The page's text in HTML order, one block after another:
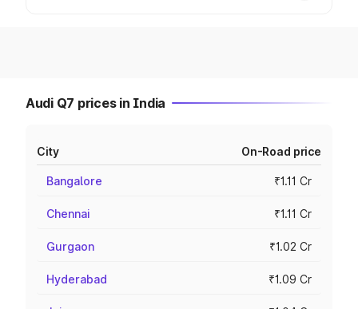
Audi Q7 prices in India
City On-Road price
Bangalore ₹1.11 Cr
Chennai ₹1.11 Cr
Gurgaon ₹1.02 Cr
Hyderabad ₹1.09 Cr